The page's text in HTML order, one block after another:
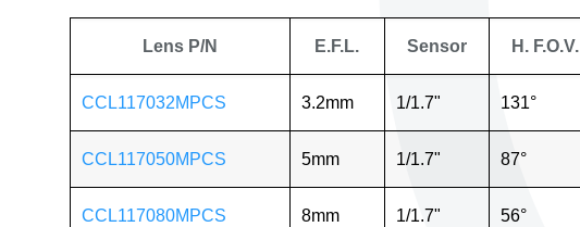
Lens P/N E.F.L. Sensor H. F.O.V.
CCL117032MPCS 3.2mm 1/1.7" 131°
CCL117050MPCS 5mm 1/1.7" 87°
CCL117080MPCS 8mm 1/1.7" 56°